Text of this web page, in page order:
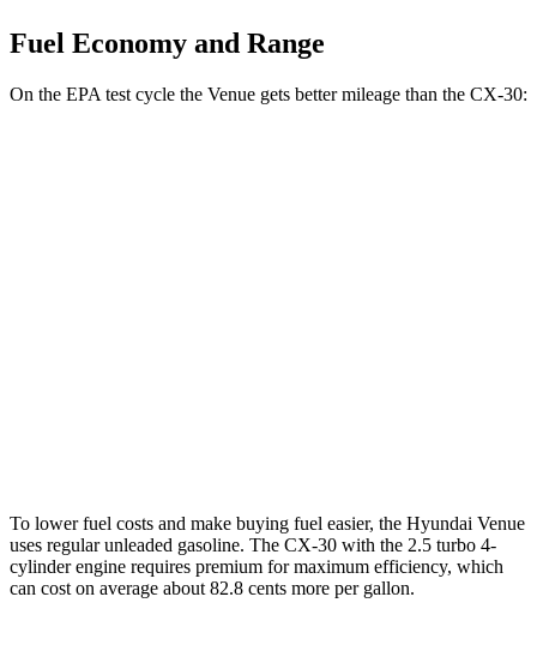
Fuel Economy and Range
On the EPA test cycle the Venue gets better mileage than the CX-30:
To lower fuel costs and make buying fuel easier, the Hyundai Venue
uses regular unleaded gasoline. The CX-30 with the 2.5 turbo 4-
cylinder engine requires premium for maximum efficiency, which
can cost on average about 82.8 cents more per gallon.